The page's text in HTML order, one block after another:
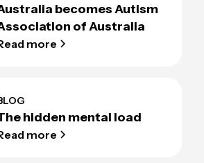
becomes Autism
of Australia
more
hidden mental load
more